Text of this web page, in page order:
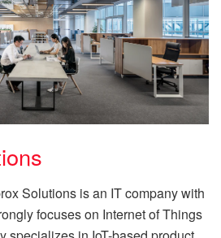
Solutions is an IT company with
focuses on Internet of Things